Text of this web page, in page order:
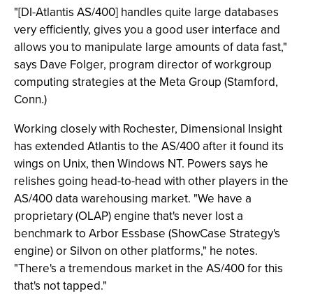
"[DI-Atlantis AS/400] handles quite large databases
very efficiently, gives you a good user interface and
allows you to manipulate large amounts of data fast,"
says Dave Folger, program director of workgroup
computing strategies at the Meta Group (Stamford,
Conn.)
Working closely with Rochester, Dimensional Insight
has extended Atlantis to the AS/400 after it found its
wings on Unix, then Windows NT. Powers says he
relishes going head-to-head with other players in the
AS/400 data warehousing market. "We have a
proprietary (OLAP) engine that's never lost a
benchmark to Arbor Essbase (ShowCase Strategy's
engine) or Silvon on other platforms," he notes.
"There's a tremendous market in the AS/400 for this
that's not tapped."